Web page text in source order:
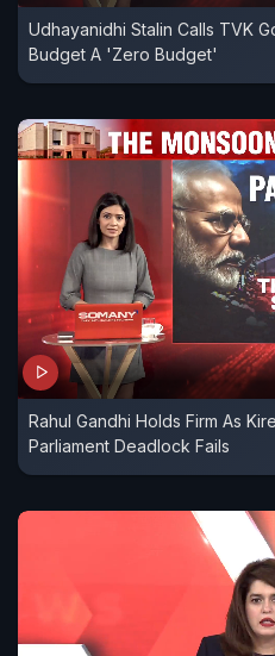
Udhayanidhi Stalin Calls TVK
Budget A 'Zero Budget'
Rahul Gandhi Holds Firm As
Parliament Deadlock Fails